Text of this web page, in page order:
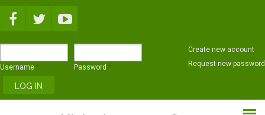
Username * Password *
Create new account
Request new password